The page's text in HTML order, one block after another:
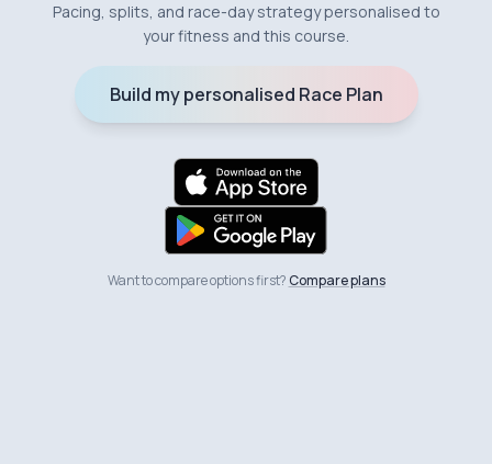
Pacing, splits, and race-day strategy personalised to
your fitness and this course.
Build my personalised Race Plan
Want to compare options first?Compare plans